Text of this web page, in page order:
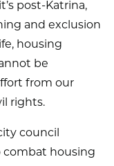
post-Katrina,
and exclusion
housing
be
from our
rights.
council
combat housing